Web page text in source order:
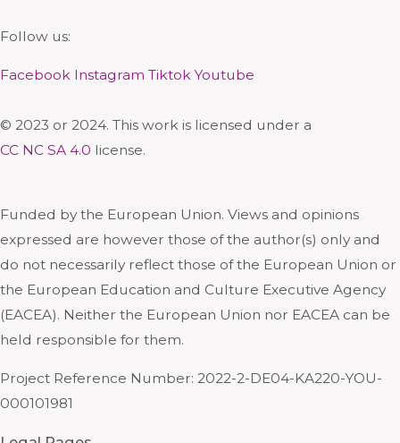
Follow us:
Facebook Instagram Tiktok Youtube
© 2023 or 2024. This work is licensed under a
CC NC SA 4.0 license.
Funded by the European Union. Views and opinions
expressed are however those of the author(s) only and
do not necessarily reflect those of the European Union or
the European Education and Culture Executive Agency
(EACEA). Neither the European Union nor EACEA can be
held responsible for them.
Project Reference Number: 2022-2-DE04-KA220-YOU-
000101981